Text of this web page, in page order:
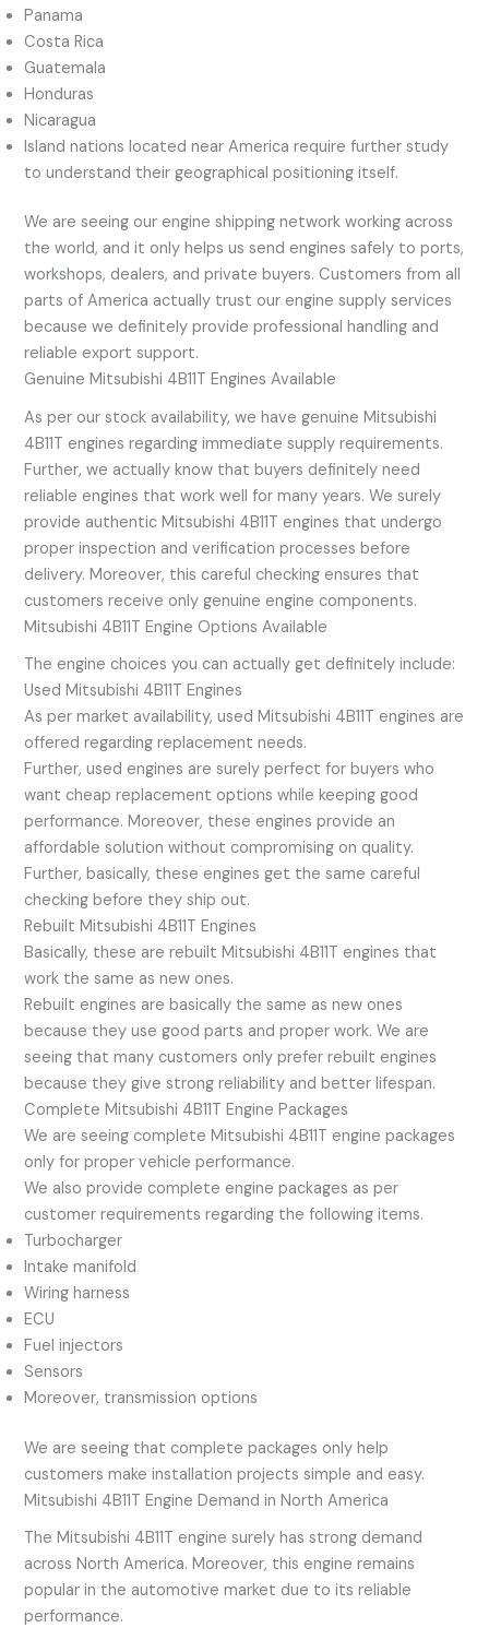
Panama
Costa Rica
Guatemala
Honduras
Nicaragua
Island nations located near America require further study
to understand their geographical positioning itself.
We are seeing our engine shipping network working across
the world, and it only helps us send engines safely to ports,
workshops, dealers, and private buyers. Customers from all
parts of America actually trust our engine supply services
because we definitely provide professional handling and
reliable export support.
Genuine Mitsubishi 4B11T Engines Available
As per our stock availability, we have genuine Mitsubishi
4B11T engines regarding immediate supply requirements.
Further, we actually know that buyers definitely need
reliable engines that work well for many years. We surely
provide authentic Mitsubishi 4B11T engines that undergo
proper inspection and verification processes before
delivery. Moreover, this careful checking ensures that
customers receive only genuine engine components.
Mitsubishi 4B11T Engine Options Available
The engine choices you can actually get definitely include:
Used Mitsubishi 4B11T Engines
As per market availability, used Mitsubishi 4B11T engines are
offered regarding replacement needs.
Further, used engines are surely perfect for buyers who
want cheap replacement options while keeping good
performance. Moreover, these engines provide an
affordable solution without compromising on quality.
Further, basically, these engines get the same careful
checking before they ship out.
Rebuilt Mitsubishi 4B11T Engines
Basically, these are rebuilt Mitsubishi 4B11T engines that
work the same as new ones.
Rebuilt engines are basically the same as new ones
because they use good parts and proper work. We are
seeing that many customers only prefer rebuilt engines
because they give strong reliability and better lifespan.
Complete Mitsubishi 4B11T Engine Packages
We are seeing complete Mitsubishi 4B11T engine packages
only for proper vehicle performance.
We also provide complete engine packages as per
customer requirements regarding the following items.
Turbocharger
Intake manifold
Wiring harness
ECU
Fuel injectors
Sensors
Moreover, transmission options
We are seeing that complete packages only help
customers make installation projects simple and easy.
Mitsubishi 4B11T Engine Demand in North America
The Mitsubishi 4B11T engine surely has strong demand
across North America. Moreover, this engine remains
popular in the automotive market due to its reliable
performance.